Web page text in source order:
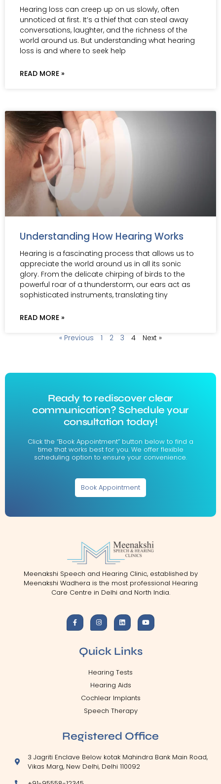
Hearing loss can creep up on us slowly, often
unnoticed at first. It’s a thief that can steal away
conversations, laughter, and the richness of the
world around us. But understanding what hearing
loss is and where to seek help
READ MORE »
Understanding How Hearing Works
Hearing is a fascinating process that allows us to
appreciate the world around us in all its sonic
glory. From the delicate chirping of birds to the
powerful roar of a thunderstorm, our ears act as
sophisticated instruments, translating tiny
READ MORE »
« Previous 1 2 3 4 Next »
Ready to rediscover clear
communication? Schedule your
consultation today!
Click the “Book Appointment” button below to find a
time that works best for you. We offer flexible
scheduling option to ensure your convenience.
Book Appointment
Meenakshi Speech and Hearing Clinic, established by
Meenakshi Wadhera is the most professional Hearing
Care Centre in Delhi and North India.
Quick Links
Hearing Tests
Hearing Aids
Cochlear Implants
Speech Therapy
Registered Office
3 Jagriti Enclave Below kotak Mahindra Bank Main Road,
Vikas Marg, New Delhi, Delhi 110092